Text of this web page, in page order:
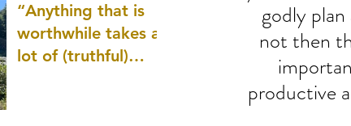
“Anything that is
worthwhile takes a
lot of (truthful)
godly
not then
productive